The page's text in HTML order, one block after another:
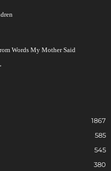
Words My Mother Said
1867
585
545
380